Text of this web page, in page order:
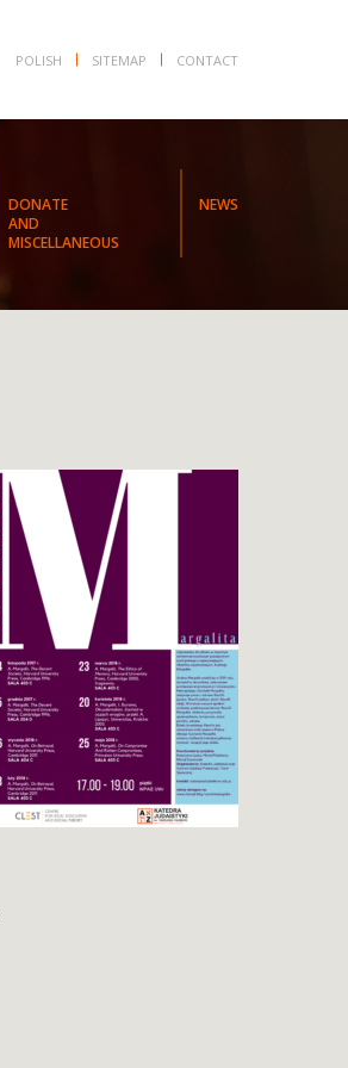
POLISH SITEMAP CONTACT
DONATE
AND
MISCELLANEOUS
NEWS